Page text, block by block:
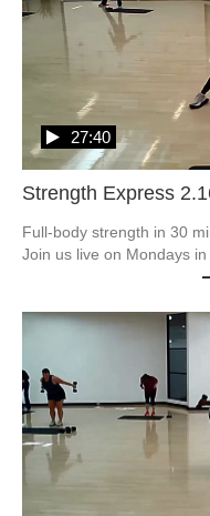
Strength Express
27:40
Full-body strength in 30
Join us live on Mondays